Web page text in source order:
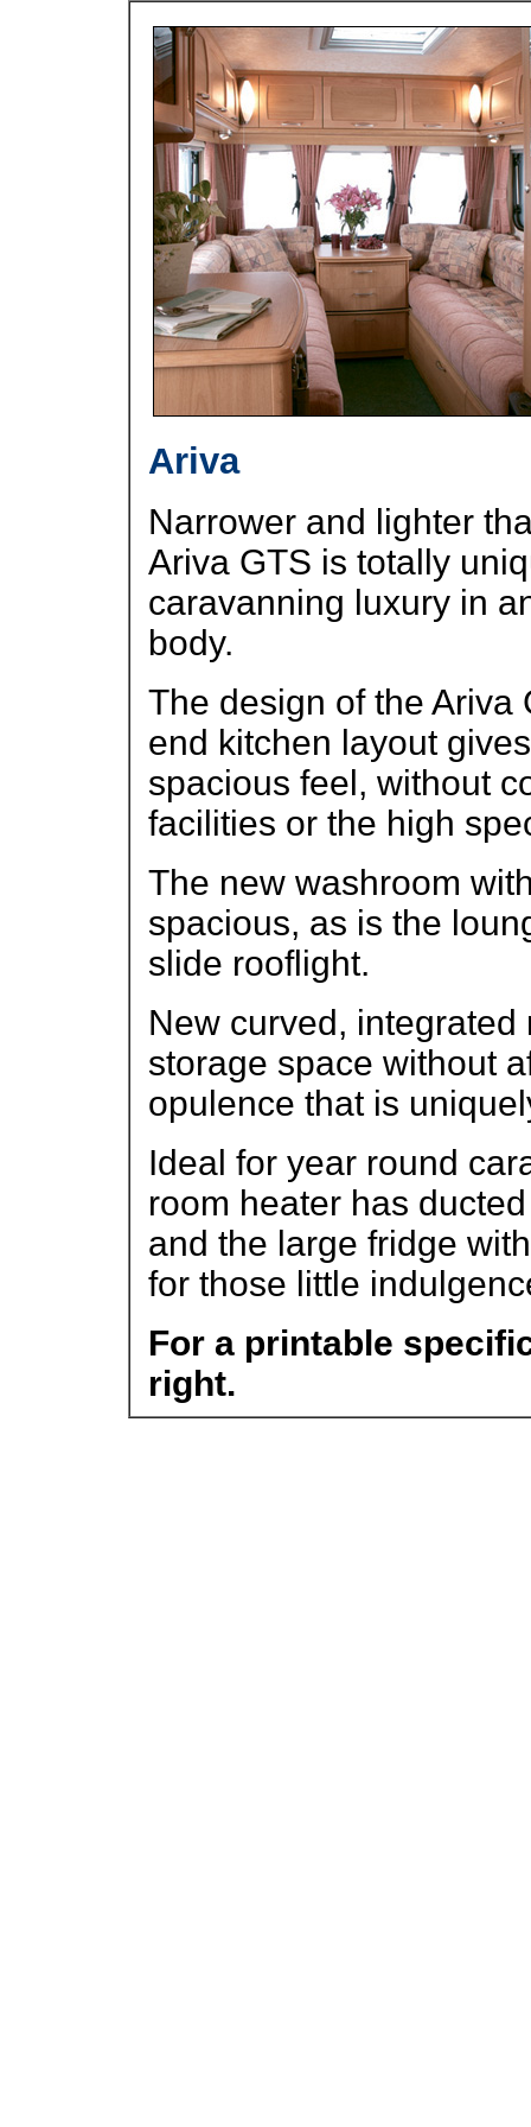
Ariva
Narrower and lighter
Ariva GTS is totally
caravanning luxury in
body.
The design of the Ariva
end kitchen layout
spacious feel, without
facilities or the high
The new washroom
spacious, as is the
slide rooflight.
New curved,
storage space without
opulence that is
Ideal for year round
room heater has
and the large fridge
for those little
For a printable
right.